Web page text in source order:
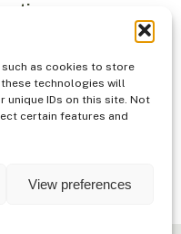
as cookies to store
technologies will
unique IDs on this site. Not
certain features and
View preferences